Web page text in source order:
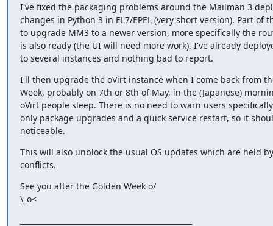
I've fixed the packaging problems around the Mailman 3
changes in Python 3 in EL7/EPEL (very short version). Part of
to upgrade MM3 to a newer version, more specifically the
is also ready (the UI will need more work). I've already
to several instances and nothing bad to report.
I'll then upgrade the oVirt instance when I come back from
Week, probably on 7th or 8th of May, in the (Japanese)
oVirt people sleep. There is no need to warn users
only package upgrades and a quick service restart, so it
noticeable.
This will also unblock the usual OS updates which are held
conflicts.
See you after the Golden Week o/
\_o<